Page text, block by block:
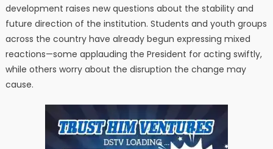
development raises new questions about the stability and
future direction of the institution. Students and youth groups
across the country have already begun expressing mixed
reactions—some applauding the President for acting swiftly,
while others worry about the disruption the change may
cause.